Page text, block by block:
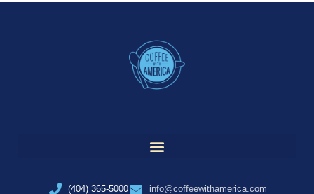
(404) 365-5000 info@coffeewithamerica.com